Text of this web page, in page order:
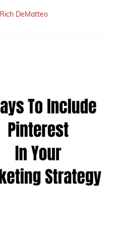
Rich DeMatteo